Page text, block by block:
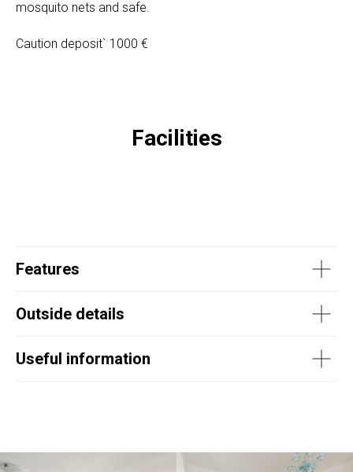
mosquito nets and safe.
Caution deposit` 1000 €
Facilities
Features
Outside details
Useful information